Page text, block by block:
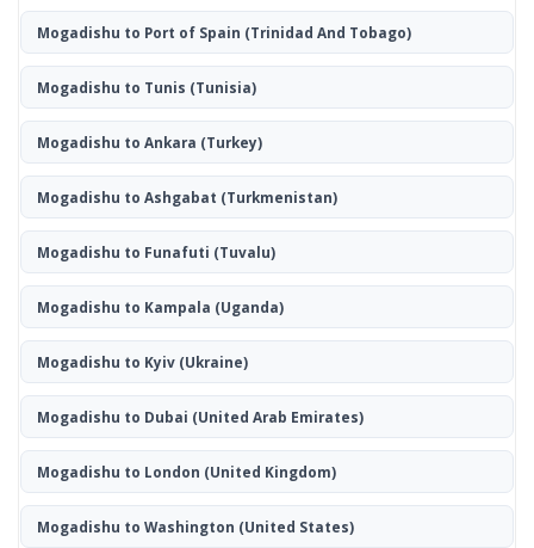
Mogadishu to Port of Spain (Trinidad And Tobago)
Mogadishu to Tunis (Tunisia)
Mogadishu to Ankara (Turkey)
Mogadishu to Ashgabat (Turkmenistan)
Mogadishu to Funafuti (Tuvalu)
Mogadishu to Kampala (Uganda)
Mogadishu to Kyiv(Ukraine)
Mogadishu to Dubai (United Arab Emirates)
Mogadishu to London (United Kingdom)
Mogadishu to Washington (United States)